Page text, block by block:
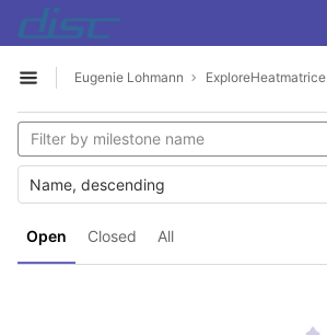
Skip to content
GitLab
Open sidebar
Eugenie Lohmann ExploreHeatmatrice
Open Closed All
Name, descending